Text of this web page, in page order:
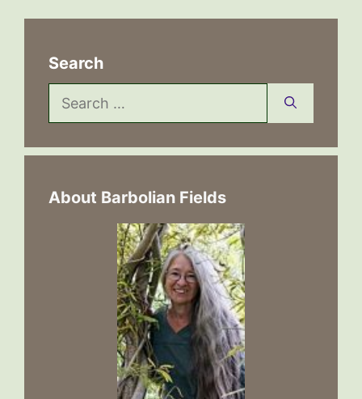
Search
Search
for:
About Barbolian Fields